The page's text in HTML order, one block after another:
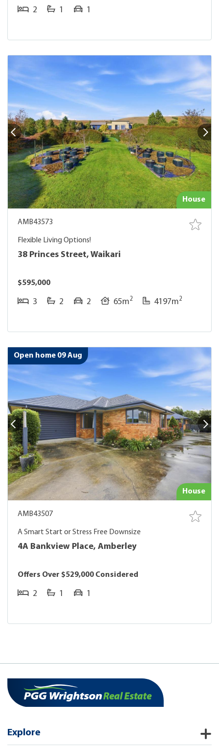
2 1 1
House
AMB43573
Flexible Living Options!
38 Princes Street, Waikari
$595,000
3 2 2 65m2 4197m2
Open home 09 Aug
House
AMB43507
A Smart Start or Stress Free Downsize
4A Bankview Place, Amberley
Offers Over $529,000 Considered
2 1 1
Explore